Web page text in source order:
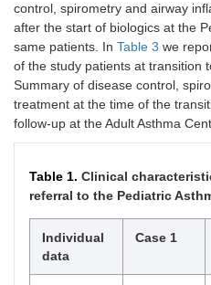
control, spirometry and airway
after the start of biologics at the
same patients. In Table 3 we
of the study patients at transition
Summary of disease control,
treatment at the time of the
follow-up at the Adult Asthma
Table 1. Clinical
referral to the Pediatric
Individual
data
Case 1